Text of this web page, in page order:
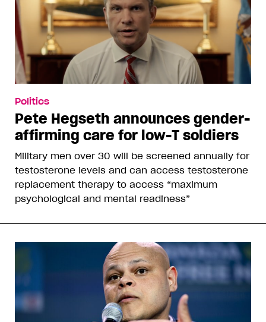
Politics
Pete Hegseth announces gender-
affirming care for low-T soldiers
Military men over 30 will be screened annually for
testosterone levels and can access testosterone
replacement therapy to access “maximum
psychological and mental readiness”